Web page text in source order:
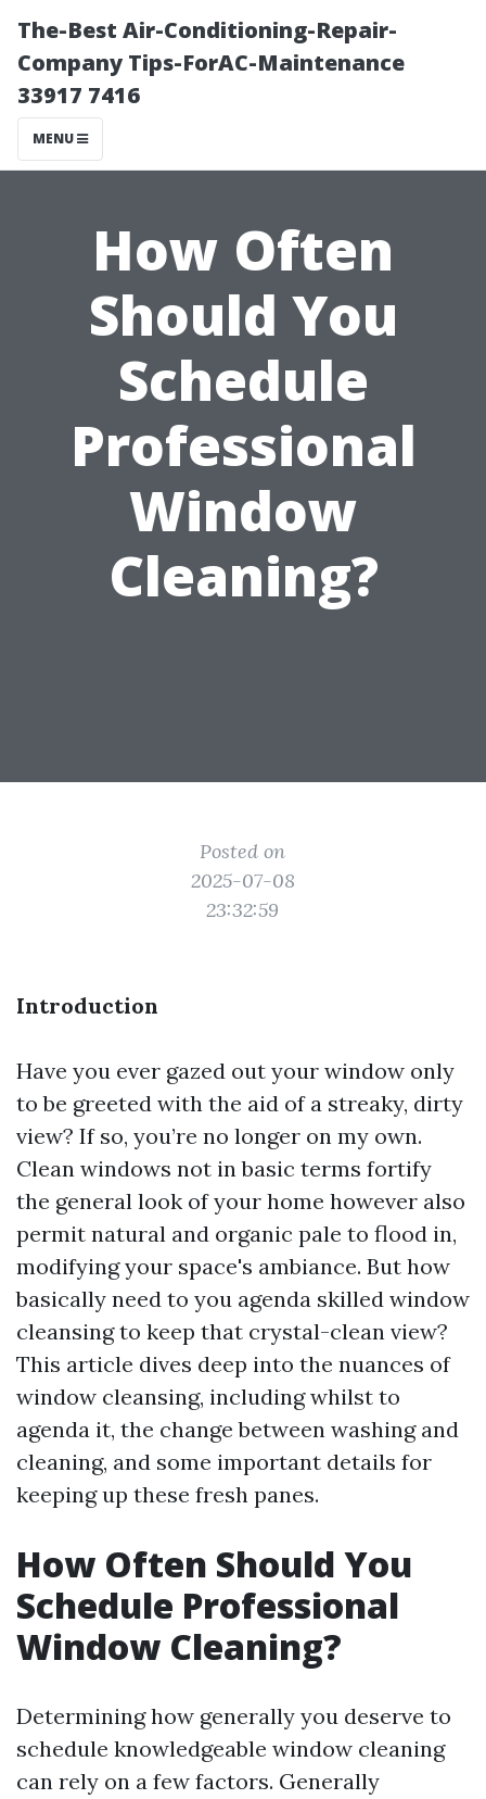
The-Best Air-Conditioning-Repair-
Company Tips-ForAC-Maintenance
33917 7416
MENU
How Often
Should You
Schedule
Professional
Window
Cleaning?
Posted on
2025-07-08
23:32:59
Introduction
Have you ever gazed out your window only
to be greeted with the aid of a streaky, dirty
view? If so, you’re no longer on my own.
Clean windows not in basic terms fortify
the general look of your home however also
permit natural and organic pale to flood in,
modifying your space's ambiance. But how
basically need to you agenda skilled window
cleansing to keep that crystal-clean view?
This article dives deep into the nuances of
window cleansing, including whilst to
agenda it, the change between washing and
cleaning, and some important details for
keeping up these fresh panes.
How Often Should You
Schedule Professional
Window Cleaning?
Determining how generally you deserve to
schedule knowledgeable window cleaning
can rely on a few factors. Generally